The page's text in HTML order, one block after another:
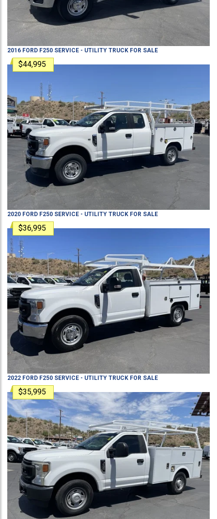
2016 FORD F250 SERVICE - UTILITY TRUCK FOR SALE
$44,995
2020 FORD F250 SERVICE - UTILITY TRUCK FOR SALE
$36,995
2022 FORD F250 SERVICE - UTILITY TRUCK FOR SALE
$35,995